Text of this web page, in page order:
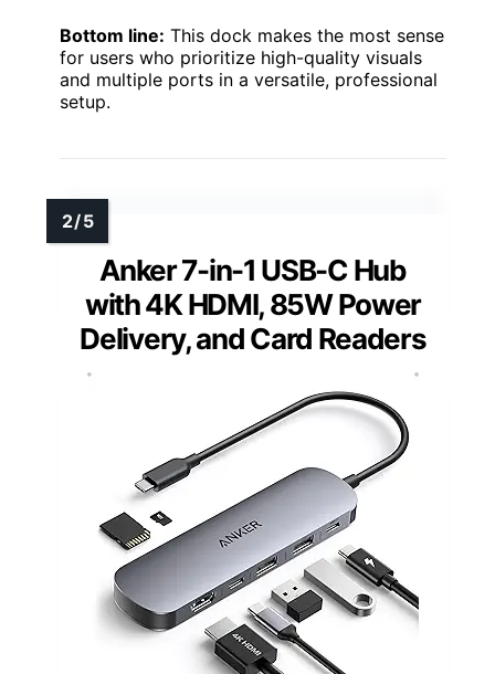
Bottom line: This dock makes the most sense
for users who prioritize high-quality visuals
and multiple ports in a versatile, professional
setup.
Anker 7-in-1 USB-C Hub
with 4K HDMI, 85W Power
Delivery, and Card Readers